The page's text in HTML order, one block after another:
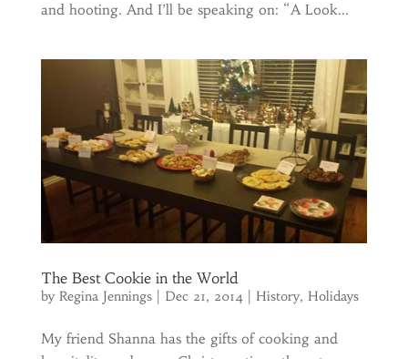
and hooting. And I’ll be speaking on: “A Look...
The Best Cookie in the World
by Regina Jennings| Dec 21, 2014| History, Holidays
My friend Shanna has the gifts of cooking and